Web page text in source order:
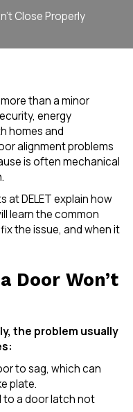
Close Properly
than a minor
energy
homes and
alignment problems
is often mechanical
at DELET explain how
learn the common
the issue, and when it
Door Won’t
the problem usually
to sag, which can
plate.
to a door latch not